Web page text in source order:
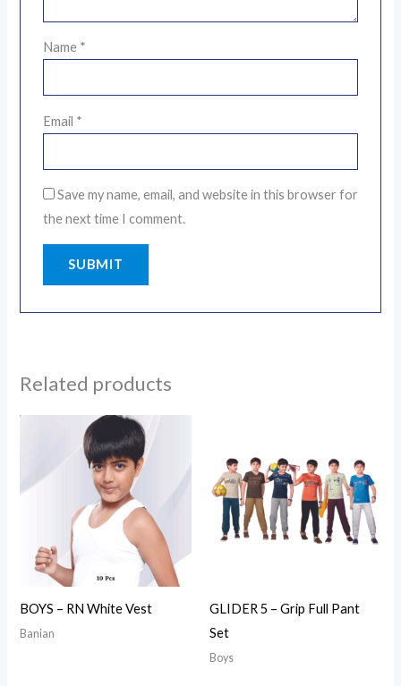
Name *
Email *
Save my name, email, and website in this browser for
the next time I comment.
Related products
BOYS – RN White Vest
Banian
GLIDER 5 – Grip Full Pant
Set
Boys